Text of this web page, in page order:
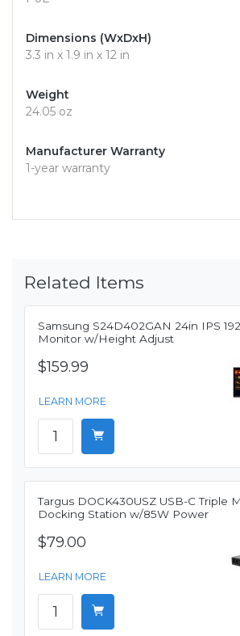
Dimensions (WxDxH)
3.3 in x 1.9 in x 12 in
Weight
24.05 oz
Manufacturer Warranty
1-year warranty
Related Items
Samsung S24D402GAN 24in IPS
Monitor w/Height Adjust
$159.99
LEARN MORE
Targus DOCK430USZ USB-C Triple
Docking Station w/85W Power
$79.00
LEARN MORE